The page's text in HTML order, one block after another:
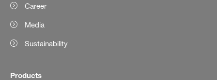
Career
Media
Sustainability
Products